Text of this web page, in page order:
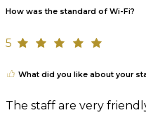
How was the standard of Wi-Fi?
5
What did you like about your
The staff are very